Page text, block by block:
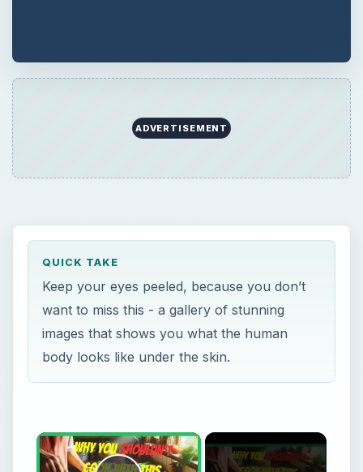
ADVERTISEMENT
QUICK TAKE
Keep your eyes peeled, because you don’t
want to miss this - a gallery of stunning
images that shows you what the human
body looks like under the skin.
×